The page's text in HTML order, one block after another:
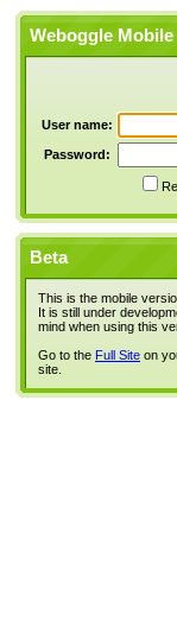
Weboggle Mobile
User name:
Password:
Beta
This is the mobile
It is still under
mind when using this
Go to the Full Site on
site.